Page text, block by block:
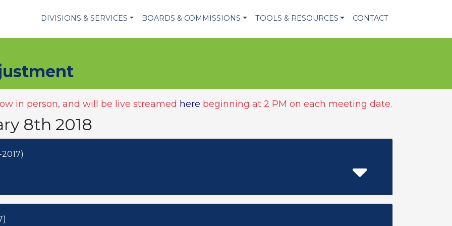
DIVISIONS & SERVICES BOARDS & COMMISSIONS TOOLS & RESOURCES CONTACT
in person, and will be live streamed here beginning at 2 PM on each meeting date.
8th 2018